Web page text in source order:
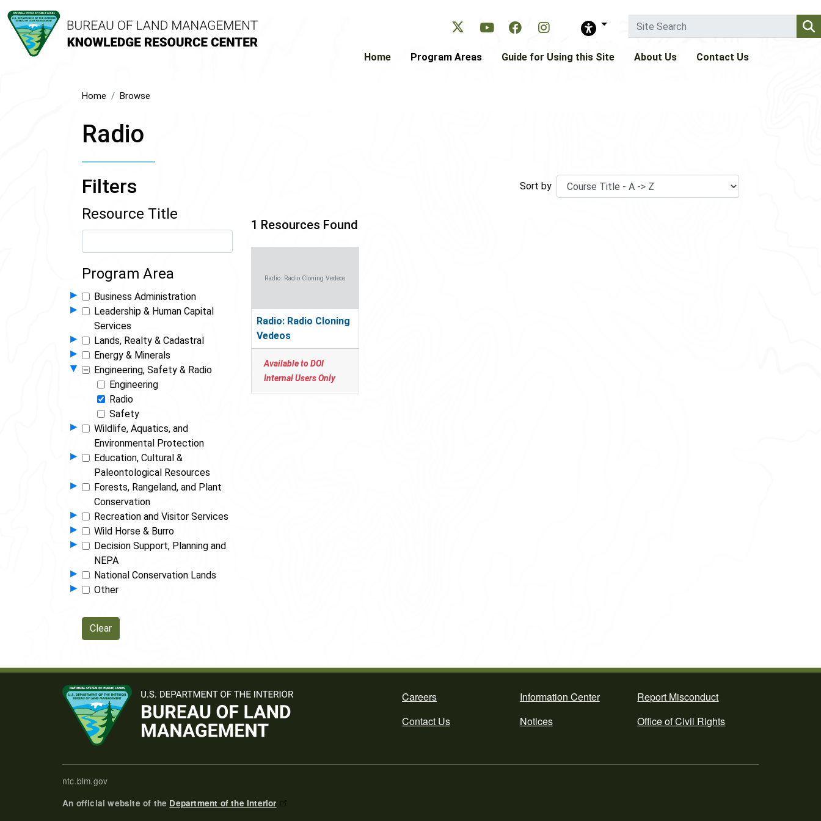
content
Home Program Areas Guide for Using this Site About Us Contact Us
Home Browse
Radio
Filters
Resource Title
Program Area
Business Administration
Show Programs in Group
▸
Leadership & Human Capital
Services
Show Programs in Group
▸
Lands, Realty & Cadastral
Show Programs in Group
▸
Energy & Minerals
Show Programs in Group
▸
Engineering, Safety & Radio
Hide Programs in Group
▾
Engineering
Radio
Safety
Wildlife, Aquatics, and
Environmental Protection
Show Programs in Group
▸
Education, Cultural &
Paleontological Resources
Show Programs in Group
▸
Forests, Rangeland, and Plant
Conservation
Show Programs in Group
▸
Recreation and Visitor Services
Show Programs in Group
▸
Wild Horse & Burro
Show Programs in Group
▸
Decision Support, Planning and
NEPA
Show Programs in Group
▸
National Conservation Lands
Show Programs in Group
▸
Other
Show Programs in Group
▸
Sort by
1 Resources Found
Radio: Radio Cloning Vedeos
Radio: Radio Cloning
Vedeos
Available to DOI
Internal Users Only
Careers Information Center
Report Misconduct
Contact Us
Notices Office of Civil Rights
ntc.blm.gov
An official website of the Department of the Interior